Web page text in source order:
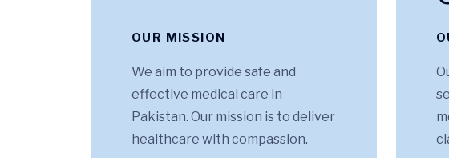
OUR MISSION
We aim to provide safe and
effective medical care in
Pakistan. Our mission is to deliver
healthcare with compassion.